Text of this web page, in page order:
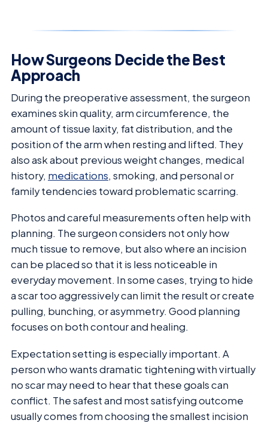
How Surgeons Decide the Best
Approach
During the preoperative assessment, the surgeon
examines skin quality, arm circumference, the
amount of tissue laxity, fat distribution, and the
position of the arm when resting and lifted. They
also ask about previous weight changes, medical
history, medications, smoking, and personal or
family tendencies toward problematic scarring.
Photos and careful measurements often help with
planning. The surgeon considers not only how
much tissue to remove, but also where an incision
can be placed so that it is less noticeable in
everyday movement. In some cases, trying to hide
a scar too aggressively can limit the result or create
pulling, bunching, or asymmetry. Good planning
focuses on both contour and healing.
Expectation setting is especially important. A
person who wants dramatic tightening with virtually
no scar may need to hear that these goals can
conflict. The safest and most satisfying outcome
usually comes from choosing the smallest incision